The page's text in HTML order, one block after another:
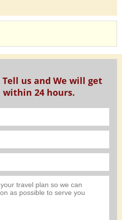
us and We will get
within 24 hours.